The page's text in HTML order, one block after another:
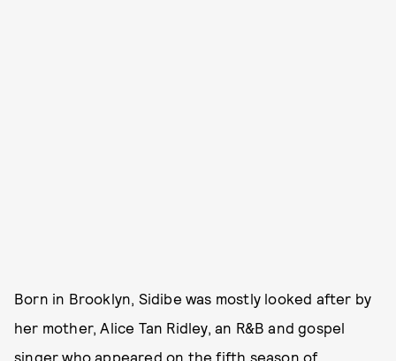
Born in Brooklyn, Sidibe was mostly looked after by
her mother, Alice Tan Ridley, an R&B and gospel
singer who appeared on the fifth season of